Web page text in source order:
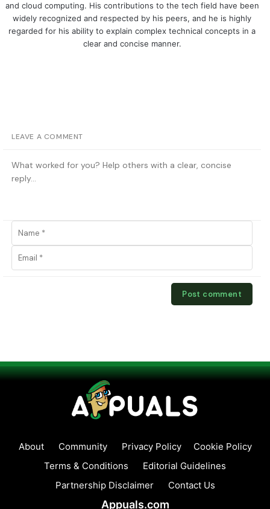
and cloud computing. His contributions to the tech field have been
widely recognized and respected by his peers, and he is highly
regarded for his ability to explain complex technical concepts in a
clear and concise manner.
LEAVE A COMMENT
About Community Privacy Policy
Cookie Policy
Terms & Conditions
Editorial Guidelines
Partnership Disclaimer
Contact Us
Appuals.com